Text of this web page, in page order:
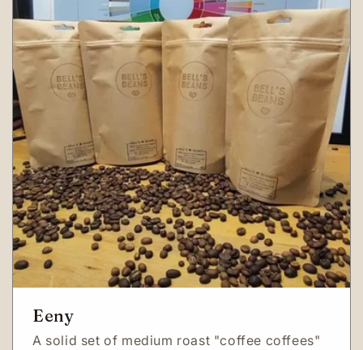
Eeny
A solid set of medium roast "coffee coffees"